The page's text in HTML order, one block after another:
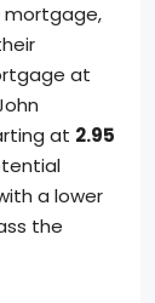
mortgage,
at
at 2.95
a lower
the